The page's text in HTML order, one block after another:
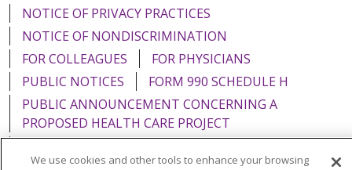
NOTICE OF PRIVACY PRACTICES
NOTICE OF NONDISCRIMINATION
FOR COLLEAGUES
FOR PHYSICIANS
PUBLIC NOTICES
FORM 990 SCHEDULE H
PUBLIC ANNOUNCEMENT CONCERNING A
PROPOSED HEALTH CARE PROJECT
We use cookies and other tools to enhance your browsing